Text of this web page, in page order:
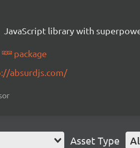
JavaScript library with
package
absurdjs.com/
Asset Type